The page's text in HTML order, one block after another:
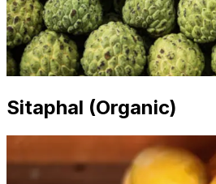
Sitaphal (Organic)